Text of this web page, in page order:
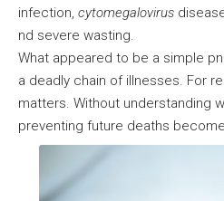
infection, cytomegalovirus
nd severe wasting.
What appeared to be a simple
a deadly chain of illnesses. For
matters. Without understanding
preventing future deaths